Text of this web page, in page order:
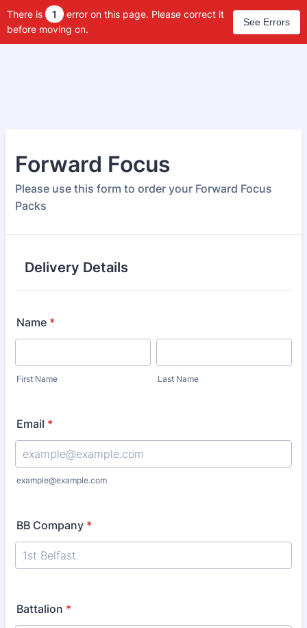
There is 1
error on this page. Please correct it
before moving on.
See Errors
Forward Focus
Please use this form to order your Forward Focus
Packs
Delivery Details
Name *
First Name Last Name
Email *
example@example.com
BB Company *
Battalion *